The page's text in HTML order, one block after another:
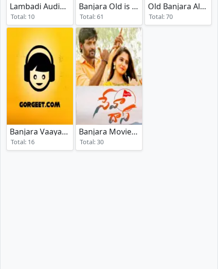
Lambadi Audio Songs
(2024)
Total: 10
Banjara Old is Gold
(2025)
Total: 61
Old Banjara Album Songs
Total: 70
Banjara Vaayar Geet
(2025)
Total: 16
Banjara Movies Songs
Total: 30